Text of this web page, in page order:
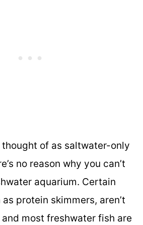
of as saltwater-only
no reason why you can’t
aquarium. Certain
protein skimmers, aren’t
most freshwater fish are